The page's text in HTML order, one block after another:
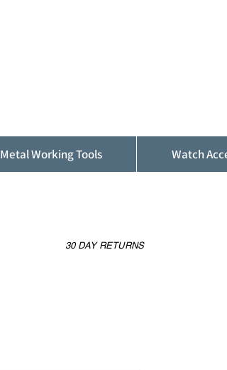
Metal Working Tools Watch
30 DAY RETURNS